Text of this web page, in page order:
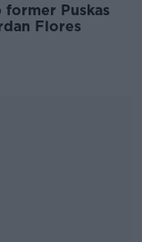
former Puskas
Flores